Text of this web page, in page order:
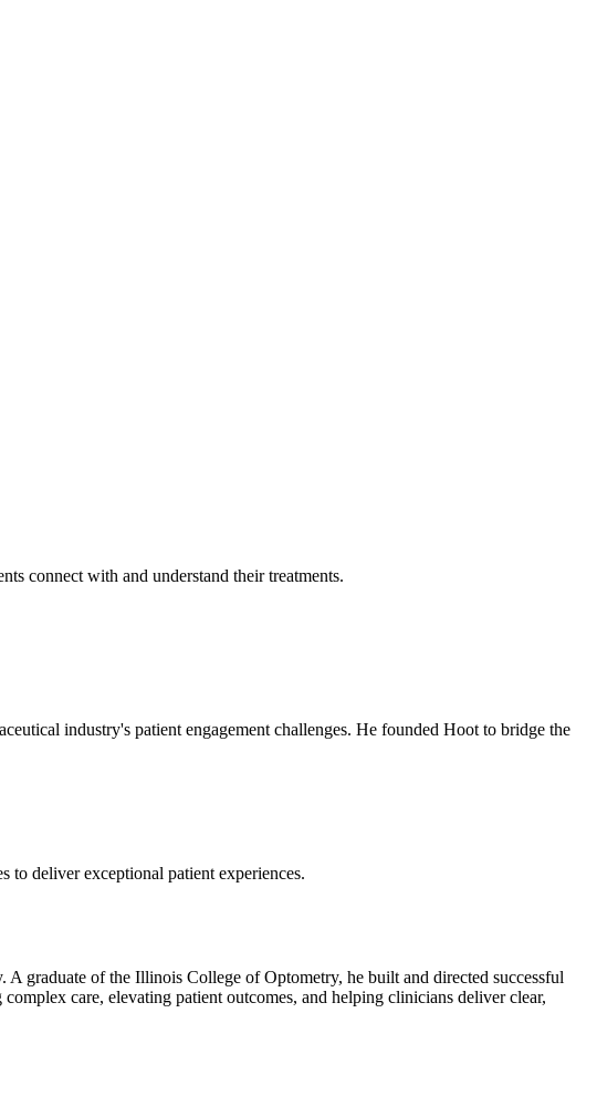
connect with and understand their treatments.
industry's patient engagement challenges. He founded Hoot to bridge the
to deliver exceptional patient experiences.
graduate of the Illinois College of Optometry, he built and directed successful
care, elevating patient outcomes, and helping clinicians deliver clear,